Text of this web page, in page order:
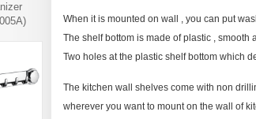
When it is mounted on wall , you can put
The shelf bottom is made of plastic , smooth
Two holes at the plastic shelf bottom which
The kitchen wall shelves come with non
wherever you want to mount on the wall of